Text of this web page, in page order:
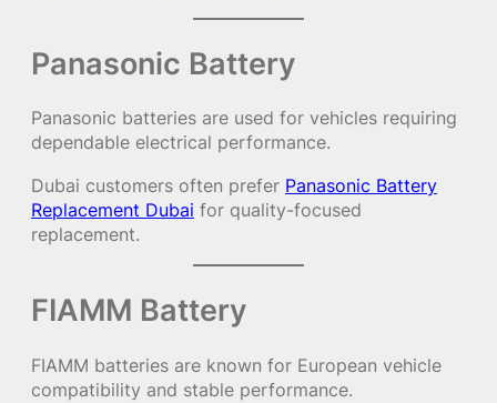
Panasonic Battery
Panasonic batteries are used for vehicles requiring
dependable electrical performance.
Dubai customers often prefer Panasonic Battery
Replacement Dubai for quality-focused
replacement.
FIAMM Battery
FIAMM batteries are known for European vehicle
compatibility and stable performance.